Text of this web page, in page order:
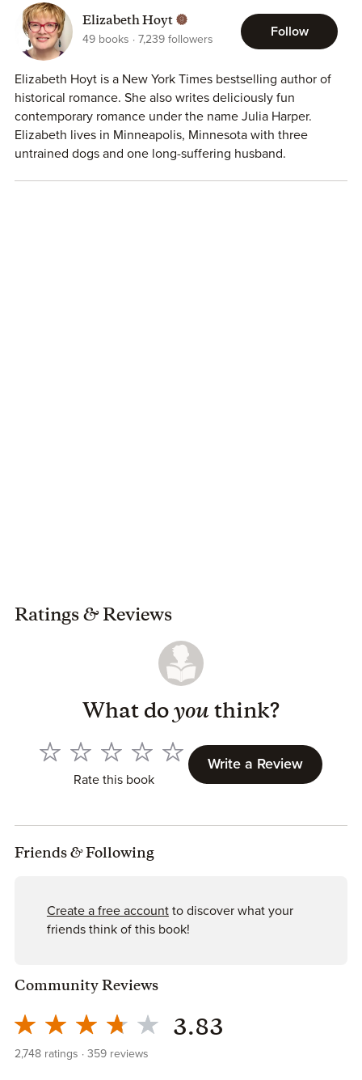
Elizabeth Hoyt
49 books 7,239 followers
Follow
Elizabeth Hoyt is a New York Times bestselling author of
historical romance. She also writes deliciously fun
contemporary romance under the name Julia Harper.
Elizabeth lives in Minneapolis, Minnesota with three
untrained dogs and one long-suffering husband.
Ratings &Reviews
What do you think?
Rate this book
Write a Review
Friends &Following
Create a free account to discover what your
friends think of this book!
Community Reviews
3.83
2,748 ratings 359 reviews